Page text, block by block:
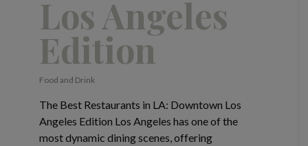
Los Angeles
Edition
Food and Drink
The Best Restaurants in LA: Downtown Los
Angeles Edition Los Angeles has one of the
most dynamic dining scenes, offering